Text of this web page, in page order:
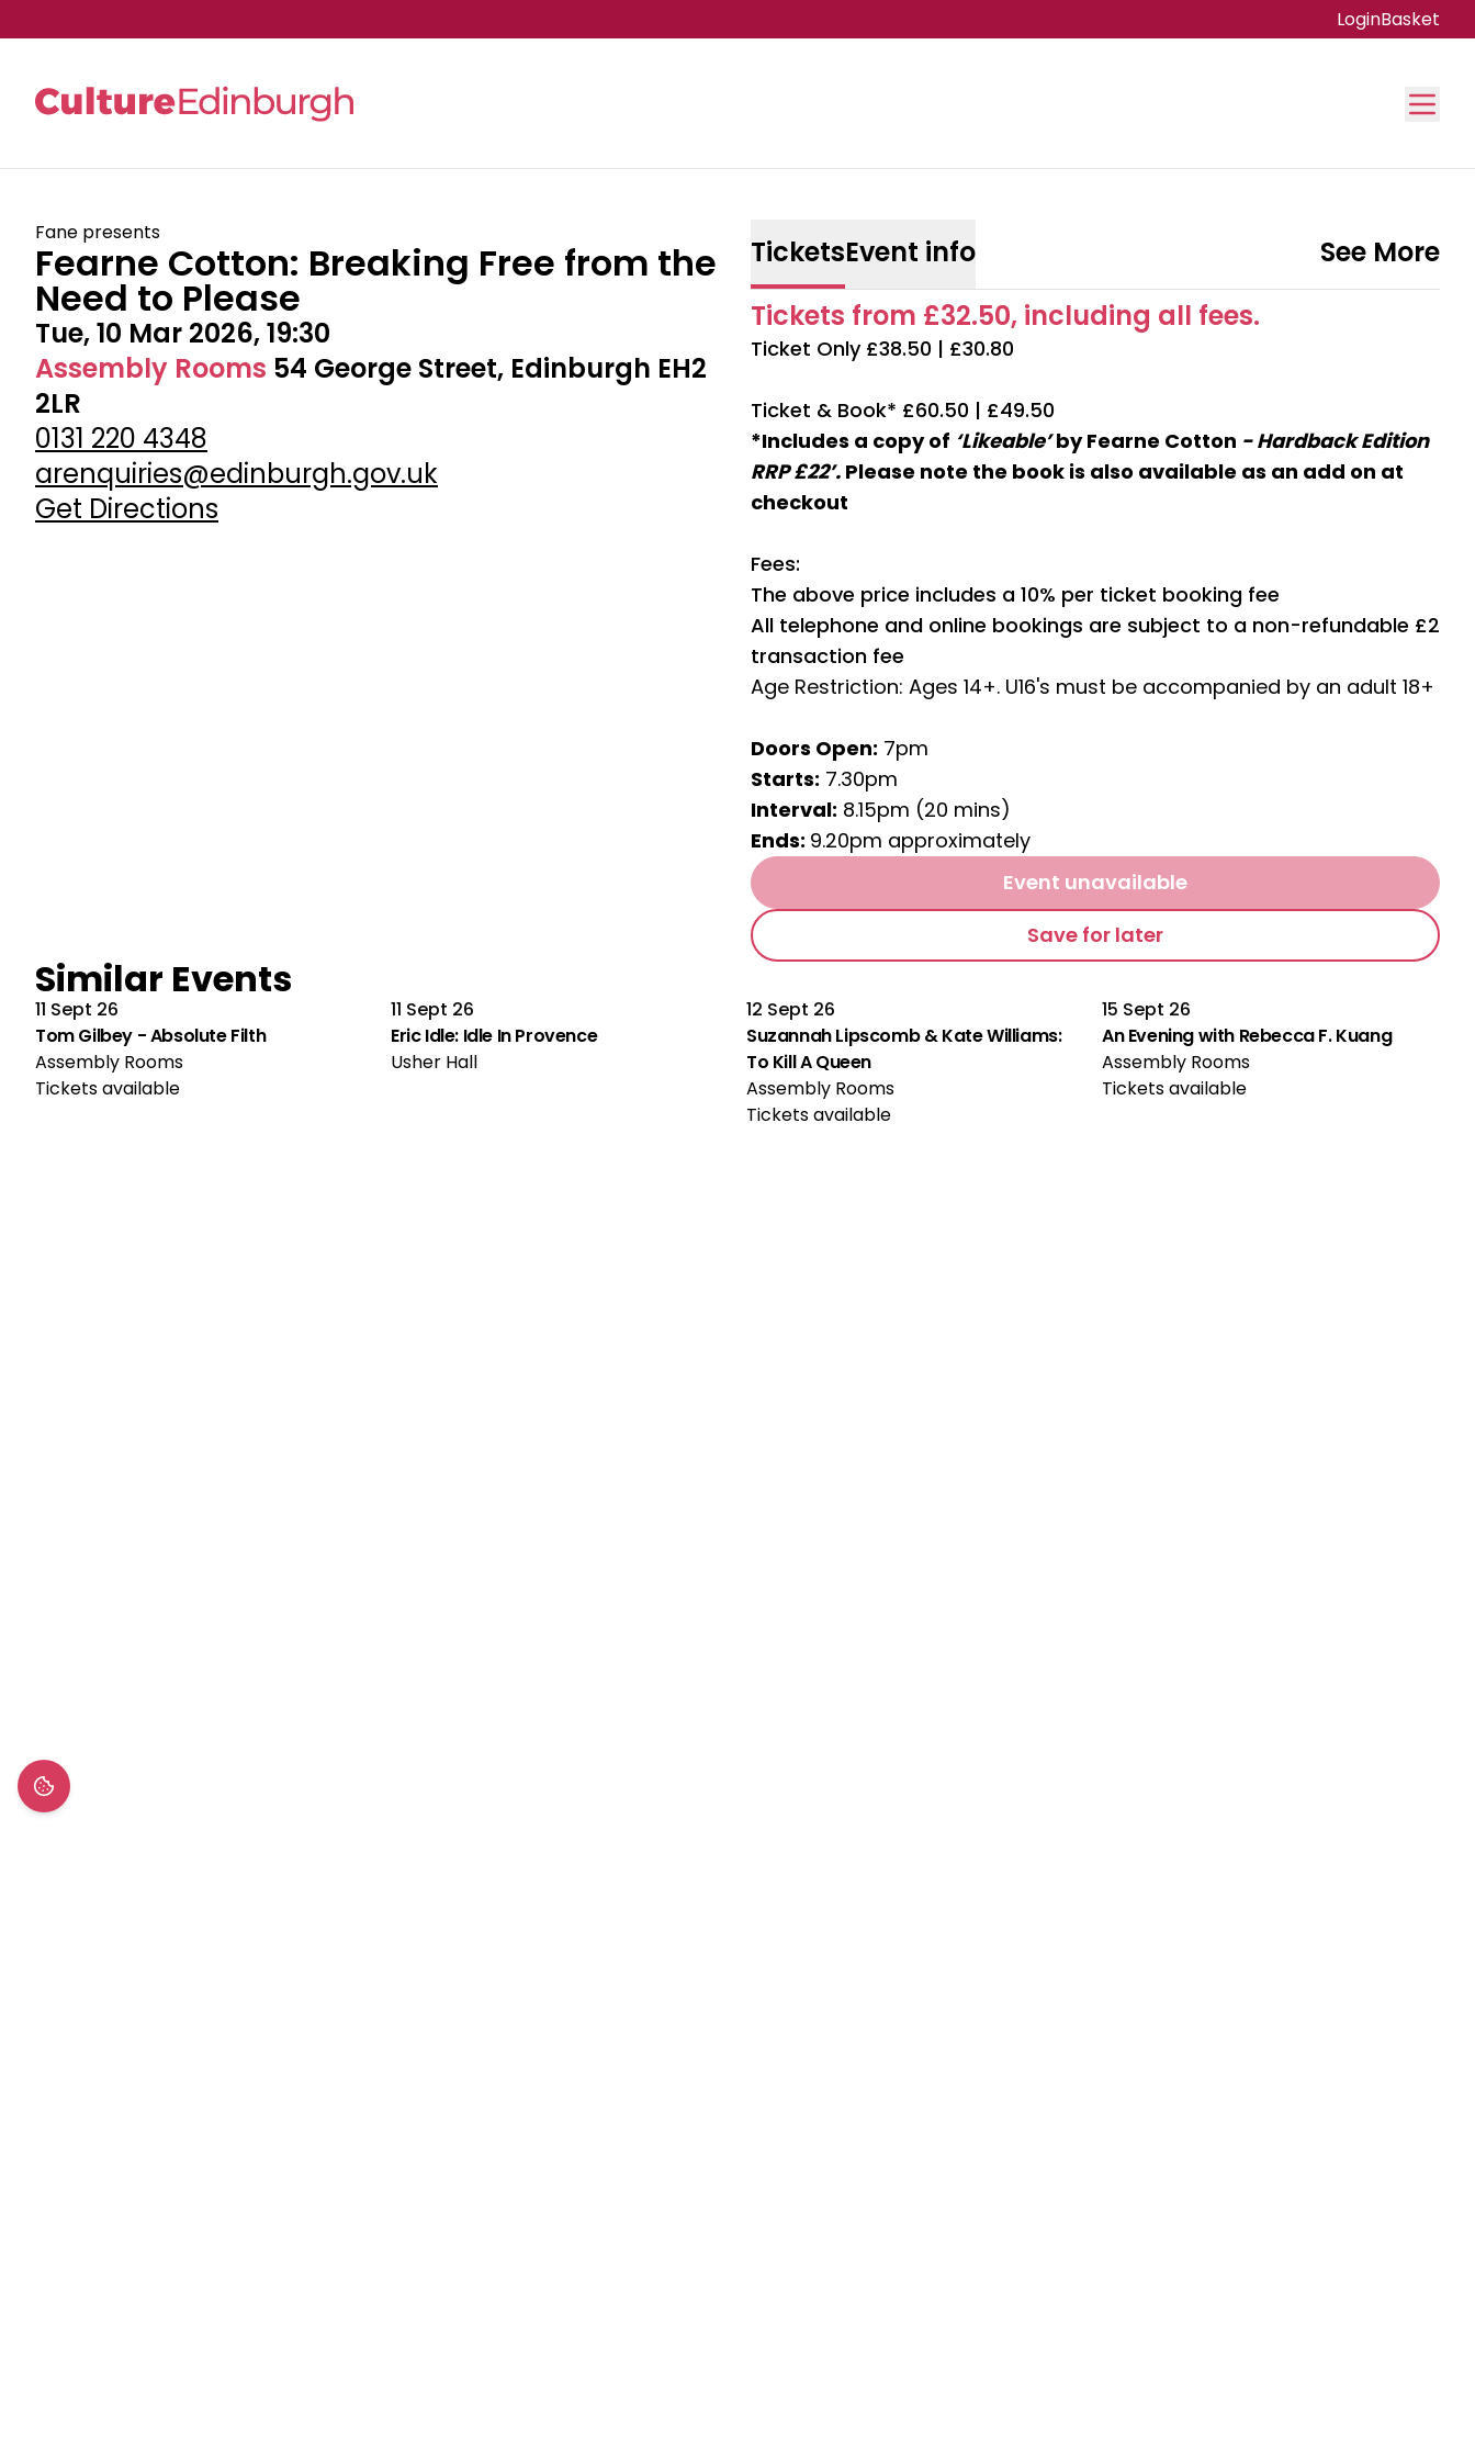
Skip to main content
LoginBasket
Fane presents
Fearne Cotton: Breaking Free from the
Need to Please
Tue, 10 Mar 2026, 19:30
Assembly Rooms 54 George Street, Edinburgh EH2
2LR
0131 220 4348
arenquiries@edinburgh.gov.uk
Get Directions
TicketsEvent info
See More
Tickets from £32.50, including all fees.
Ticket Only £38.50 | £30.80
Ticket & Book* £60.50 | £49.50
*Includes a copy of ‘Likeable’by Fearne Cotton - Hardback Edition
RRP £22’. Please note the book is also available as an add on at
checkout
Fees:
The above price includes a 10% per ticket booking fee
All telephone and online bookings are subject to a non-refundable £2
transaction fee
Age Restriction: Ages 14+. U16's must be accompanied by an adult 18+
Doors Open: 7pm
Starts: 7.30pm
Interval: 8.15pm (20 mins)
Ends: 9.20pm approximately
Event unavailable
Save for later
Similar Events
11 Sept 26
Tom Gilbey - Absolute Filth
Assembly Rooms
Tickets available
11 Sept 26
Eric Idle: Idle In Provence
Usher Hall
12 Sept 26
Suzannah Lipscomb & Kate Williams:
To Kill A Queen
Assembly Rooms
Tickets available
15 Sept 26
An Evening with Rebecca F. Kuang
Assembly Rooms
Tickets available